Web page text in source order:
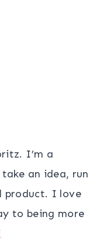
I’m a
an idea, run
product. I love
to being more